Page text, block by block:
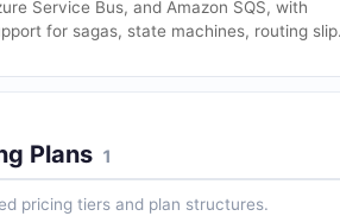
Service Bus, and Amazon SQS, with
for sagas, state machines, routing
Plans 1
pricing tiers and plan structures.